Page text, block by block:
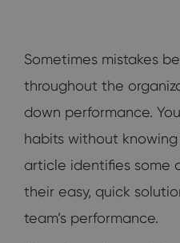
Sometimes mistakes
throughout the
down performance.
habits without
article identifies some
their easy, quick
team’s performance.